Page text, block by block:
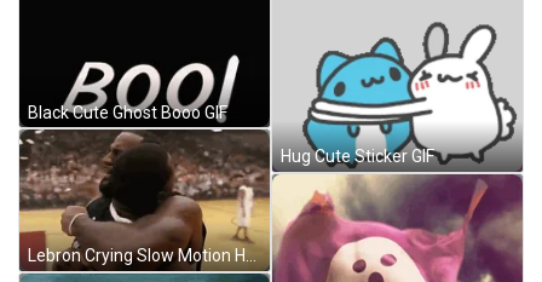
Black Cute Ghost Booo GIF
Lebron Crying Slow Motion Hug GIF
Hug Cute Sticker GIF